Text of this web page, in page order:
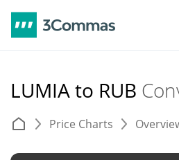
LUMIA to RUB
Price Charts